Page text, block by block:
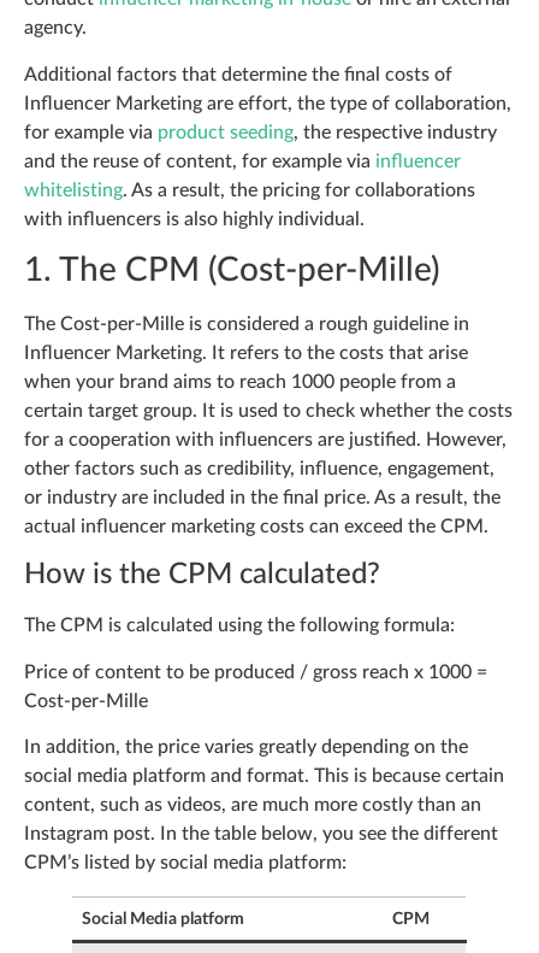
agency.
Additional factors that determine the final costs of
Influencer Marketing are effort, the type of collaboration,
for example via product seeding, the respective industry
and the reuse of content, for example via influencer
whitelisting. As a result, the pricing for collaborations
with influencers is also highly individual.
1. The CPM (Cost-per-Mille)
The Cost-per-Mille is considered a rough guideline in
Influencer Marketing. It refers to the costs that arise
when your brand aims to reach 1000 people from a
certain target group. It is used to check whether the costs
for a cooperation with influencers are justified. However,
other factors such as credibility, influence, engagement,
or industry are included in the final price. As a result, the
actual influencer marketing costs can exceed the CPM.
How is the CPM calculated?
The CPM is calculated using the following formula:
Price of content to be produced / gross reach x 1000 =
Cost-per-Mille
In addition, the price varies greatly depending on the
social media platform and format. This is because certain
content, such as videos, are much more costly than an
Instagram post. In the table below, you see the different
CPM’s listed by social media platform:
Social Media platform CPM